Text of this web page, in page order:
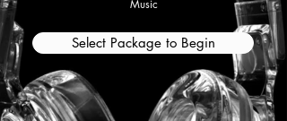
Music
Select Package to Begin